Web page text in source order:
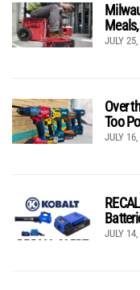
JULY
Over
Too
JULY
JULY